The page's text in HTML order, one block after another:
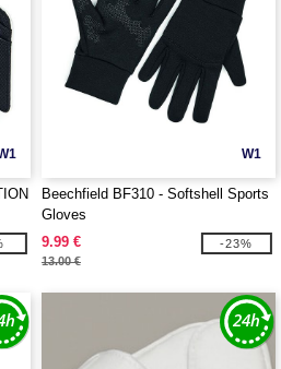
W1
Beechfield BF310 - Softshell Sports
Gloves
9.99 €
13.00 €
-23%